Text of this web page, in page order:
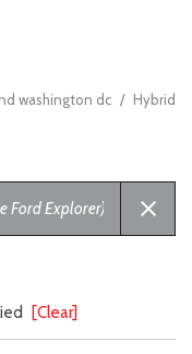
washington dc / Hybrid
[Clear]